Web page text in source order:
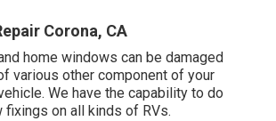
Corona, CA
home windows can be damaged
various other component of your
We have the capability to do
fixings on all kinds of RVs.